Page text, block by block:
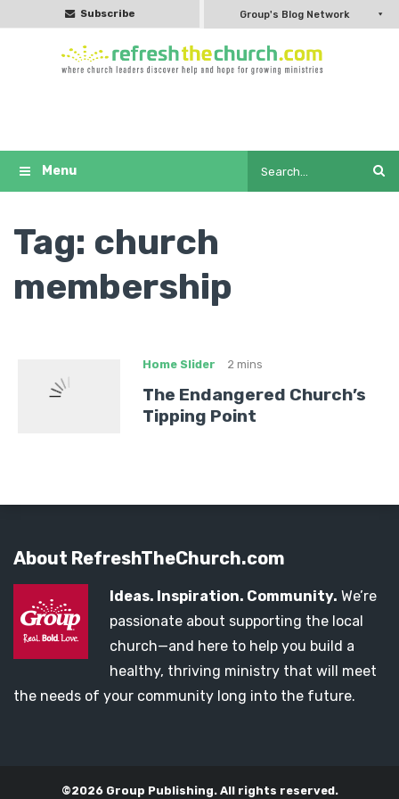
Subscribe Group's Blog Network
Tag: church
membership
Home Slider 2 mins
The Endangered Church’s
Tipping Point
About RefreshTheChurch.com
Ideas. Inspiration. Community. We’re
passionate about supporting the local
church—and here to help you build a
healthy, thriving ministry that will meet
the needs of your community long into the future.
©2026 Group Publishing. All rights reserved.